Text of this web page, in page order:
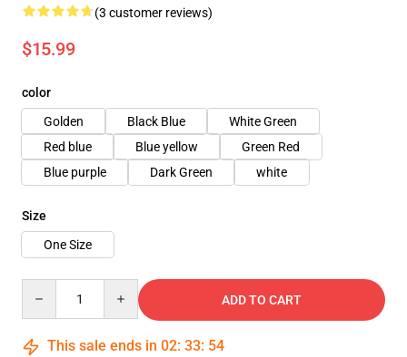
(3 customer reviews)
$15.99
color
Golden
Black Blue
White Green
Red blue
Blue yellow
Green Red
Blue purple
Dark Green white
Size
One Size
ADD TO CART
This sale ends in 02: 33: 53